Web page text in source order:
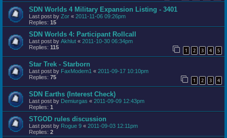
SDN Worlds 4 Military Expansion Listing - 3401
Last post by Zor « 2011-11-06 09:26pm
Replies: 15
SDN Worlds 4: Participant Rollcall
Last post by Akhlut « 2011-10-30 06:34pm
Replies: 115 1 2 3 4 5
Star Trek - Starborn
Last post by FaxModem1 « 2011-09-17 10:10pm
Replies: 75 1 2 3 4
SDN Earths (Interest Check)
Last post by Demiurgas « 2011-09-09 12:43pm
Replies: 1
STGOD rules discussion
Last post by Rogue 9 « 2011-09-03 12:11pm
Replies: 2